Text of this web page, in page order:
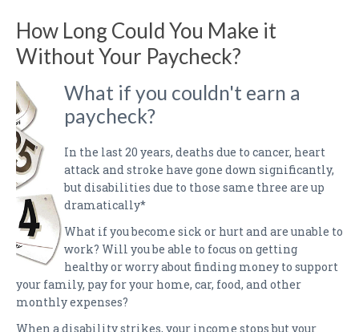
How Long Could You Make it
Without Your Paycheck?
What if you couldn't earn a
paycheck?
In the last 20 years, deaths due to cancer, heart
attack and stroke have gone down significantly,
but disabilities due to those same three are up
dramatically*
What if you become sick or hurt and are unable to
work? Will you be able to focus on getting
healthy or worry about finding money to support
your family, pay for your home, car, food, and other
monthly expenses?
When a disability strikes, your income stops but your